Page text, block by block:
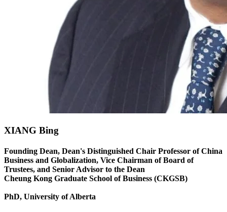
XIANG Bing
Founding Dean, Dean's Distinguished Chair Professor of China
Business and Globalization, Vice Chairman of Board of
Trustees, and Senior Advisor to the Dean
Cheung Kong Graduate School of Business (CKGSB)
PhD, University of Alberta